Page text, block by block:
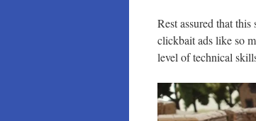
Rest assured that
clickbait ads like so
level of technical